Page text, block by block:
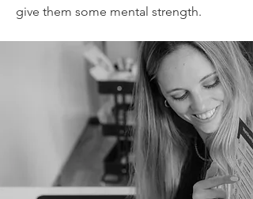
give them some mental strength.